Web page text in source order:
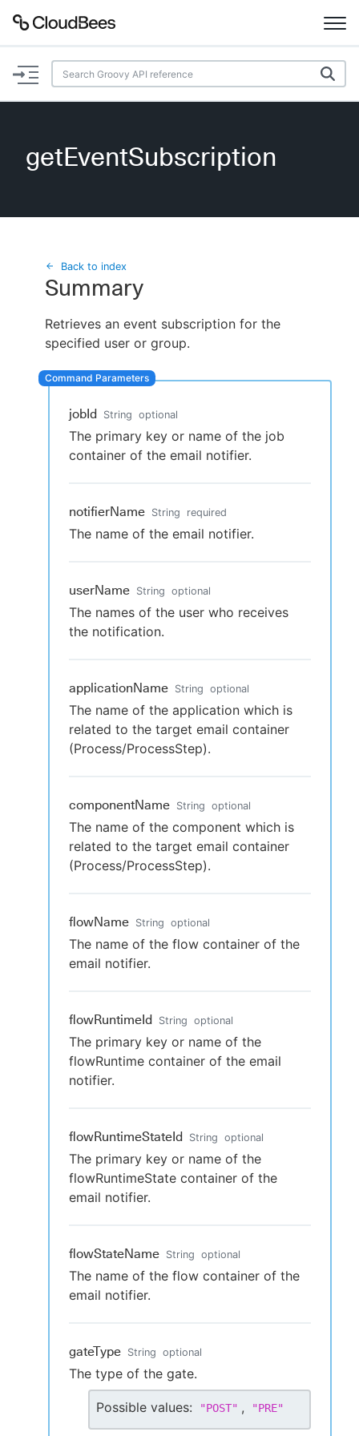
Documentation
Plugins
Search
Enable dark mode
New to CloudBees or returning.
getEventSubscription
Back to index
Summary
Retrieves an event subscription for the
specified user or group.
jobId String optional
The primary key or name of the job
container of the email notifier.
notifierName String required
The name of the email notifier.
userName String optional
The names of the user who receives
the notification.
applicationName String optional
The name of the application which is
related to the target email container
(Process/ProcessStep).
componentName String optional
The name of the component which is
related to the target email container
(Process/ProcessStep).
flowName String optional
The name of the flow container of the
email notifier.
flowRuntimeId String optional
The primary key or name of the
flowRuntime container of the email
notifier.
flowRuntimeStateId String optional
The primary key or name of the
flowRuntimeState container of the
email notifier.
flowStateName String optional
The name of the flow container of the
email notifier.
gateType String optional
The type of the gate.
Possible values: "POST" , "PRE"